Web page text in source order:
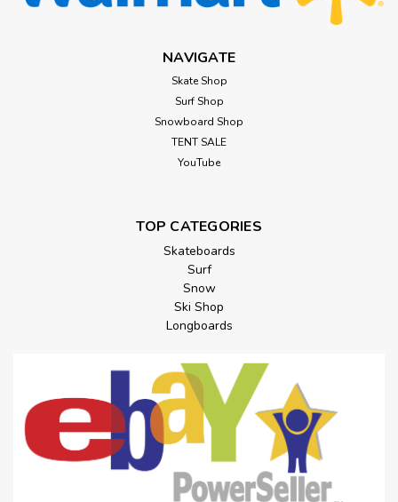
NAVIGATE
Skate Shop
Surf Shop
Snowboard Shop
TENT SALE
YouTube
TOP CATEGORIES
Skateboards
Surf
Snow
Ski Shop
Longboards